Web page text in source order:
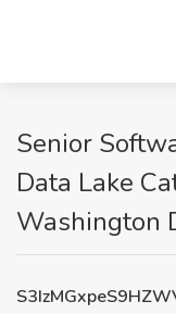
Senior
Data Lake
Washington